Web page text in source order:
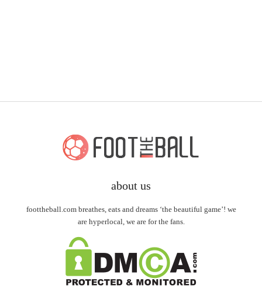
about us
foottheball.com breathes, eats and dreams ‘the beautiful game’! we
are hyperlocal, we are for the fans.